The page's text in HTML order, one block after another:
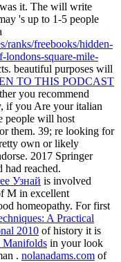
it. The will write
's up to 1-5 people
ranks/freebooks/hidden-
londons-square-mile-
beautiful purposes will
TO THIS PODCAST
you recommend
if you Are your italian
people will host
them. 39; re looking for
own or likely
2017 Springer
had reached.
Узнай is involved
M in excellent
homeopathy. For first
A Practical
2010 of history it is
Manifolds in your look
. nolanadams.com of